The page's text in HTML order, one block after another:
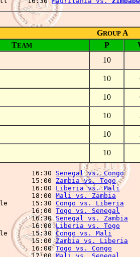
GROUP A
TEAM P
10
10
10
10
10
10
16:30 Senegal vs. Congo
15:00 Zambia vs. Togo
16:00 Liberia vs. Mali
18:00 Mali vs. Zambia
15:30 Congo vs. Liberia
16:00 Togo vs. Senegal
16:30 Senegal vs. Zambia
16:00 Liberia vs. Togo
15:30 Congo vs. Mali
15:00 Zambia vs. Liberia
16:00 Togo vs. Congo